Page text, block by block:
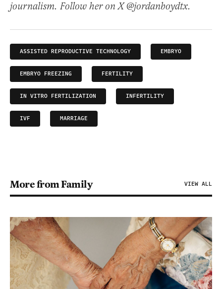
journalism. Follow her on X @jordanboydtx.
ASSISTED REPRODUCTIVE TECHNOLOGY EMBRYO
EMBRYO FREEZING FERTILITY
IN VITRO FERTILIZATION INFERTILITY
IVF MARRIAGE
More from Family VIEW ALL